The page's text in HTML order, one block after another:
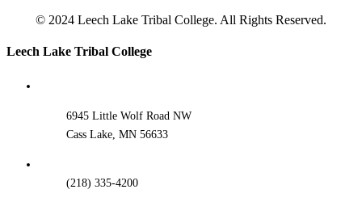
© 2024 Leech Lake Tribal College. All Rights Reserved.
Toggle
Leech Lake Tribal College
6945 Little Wolf Road NW
Cass Lake, MN 56633
(218) 335-4200